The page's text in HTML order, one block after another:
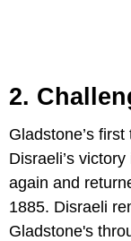
2.
Gladstone’s
Disraeli’s
again and
1885. Disraeli
Gladstone's